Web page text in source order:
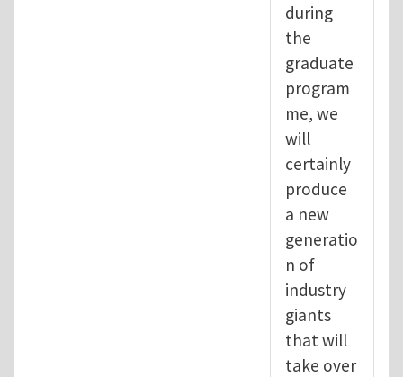
during
the
graduate
program
me, we
will
certainly
produce
a new
generatio
n of
industry
giants
that will
take over